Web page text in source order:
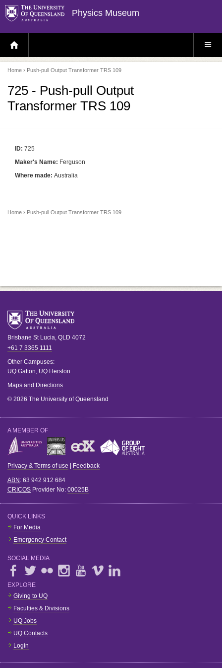
Physics Museum
H
O
E
P
A
E
S
E
Home › Push-pull Output Transformer TRS 109
725 - Push-pull Output
Transformer TRS 109
ID: 725
Maker's Name: Ferguson
Where made: Australia
Home › Push-pull Output Transformer TRS 109
Brisbane St Lucia, QLD 4072
+61 7 3365 1111
Other Campuses:
UQ Gatton, UQ Herston
Maps and Directions
© 2026 The University of Queensland
A MEMBER OF
Privacy & Terms of use Feedback
ABN : 63 942 912 684
CRICOS Provider No: 00025B
QUICK LINKS
For Media
Emergency Contact
SOCIAL MEDIA
EXPLORE
Giving to UQ
Faculties & Divisions
UQ Jobs
UQ Contacts
Login